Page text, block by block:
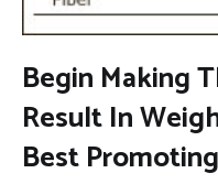
Begin Making
Result In
Best